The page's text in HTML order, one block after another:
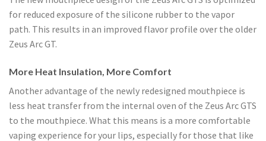
for reduced exposure of the silicone rubber to the vapor
path. This results in an improved flavor profile over the older
Zeus Arc GT.
More Heat Insulation, More Comfort
Another advantage of the newly redesigned mouthpiece is
less heat transfer from the internal oven of the Zeus Arc GTS
to the mouthpiece. What this means is a more comfortable
vaping experience for your lips, especially for those that like